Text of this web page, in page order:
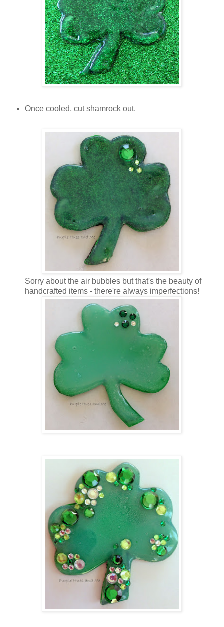
Once cooled, cut shamrock out.
Sorry about the air bubbles but that's the beauty of
handcrafted items - there're always imperfections!